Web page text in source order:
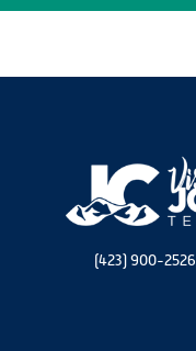
(423) 900-2526